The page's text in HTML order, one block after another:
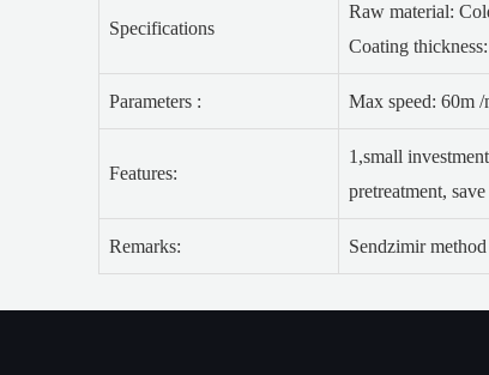
Specifications
Raw material:
Coating
Parameters : Max speed: 60m
Features:
1,small
pretreatment,
Remarks: Sendzimir method